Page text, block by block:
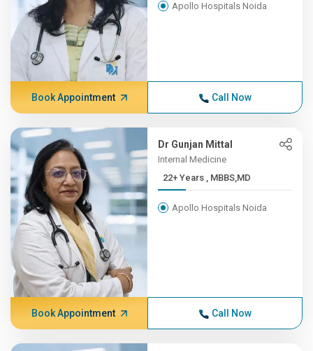
Apollo Hospitals Noida
Book Appointment Call Now
Dr Gunjan Mittal
Internal Medicine
22+ Years , MBBS,MD
Apollo Hospitals Noida
Book Appointment Call Now